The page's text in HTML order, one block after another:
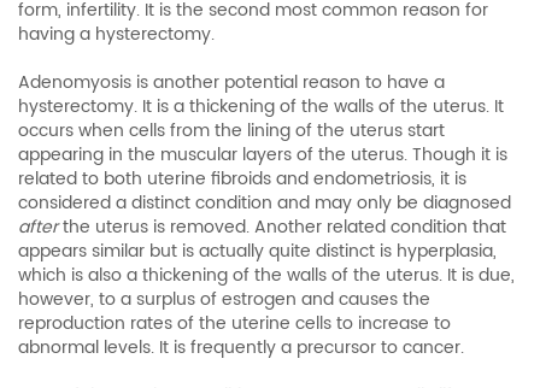
form, infertility. It is the second most common reason for
having a hysterectomy.
Adenomyosis is another potential reason to have a
hysterectomy. It is a thickening of the walls of the uterus. It
occurs when cells from the lining of the uterus start
appearing in the muscular layers of the uterus. Though it is
related to both uterine fibroids and endometriosis, it is
considered a distinct condition and may only be diagnosed
afterthe uterus is removed. Another related condition that
appears similar but is actually quite distinct is hyperplasia,
which is also a thickening of the walls of the uterus. It is due,
however, to a surplus of estrogen and causes the
reproduction rates of the uterine cells to increase to
abnormal levels. It is frequently a precursor to cancer.